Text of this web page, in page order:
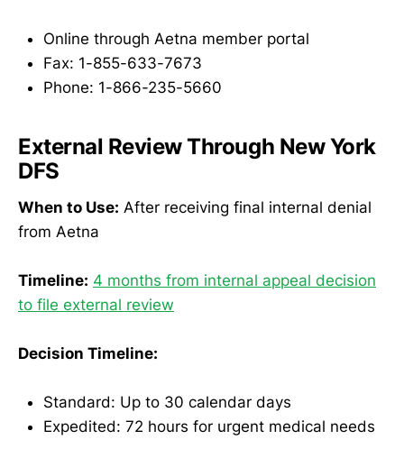
Online through Aetna member portal
Fax: 1-855-633-7673
Phone: 1-866-235-5660
External Review Through New York
DFS
When to Use: After receiving final internal denial
from Aetna
Timeline: 4 months from internal appeal decision
to file external review
Decision Timeline:
Standard: Up to 30 calendar days
Expedited: 72 hours for urgent medical needs